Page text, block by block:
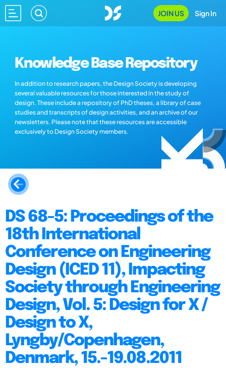
JOIN US Sign In
Knowledge Base Repository
In addition to research papers, the Design Society is developing
several valuable resources for those interested in the study of
design. These include a repository of PhD theses, a library of case
studies and transcripts of design activities, and an archive of our
newsletters. Please note that these resources are accessible
exclusively to Design Society members.
DS 68-5: Proceedings of the
18th International
Conference on Engineering
Design (ICED 11), Impacting
Society through Engineering
Design, Vol. 5: Design for X /
Design to X,
Lyngby/Copenhagen,
Denmark, 15.-19.08.2011